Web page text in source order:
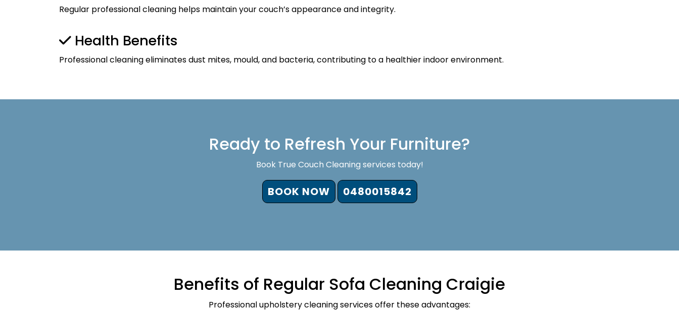
Regular professional cleaning helps maintain your couch’s appearance and integrity.
Health Benefits
Professional cleaning eliminates dust mites, mould, and bacteria, contributing to a healthier indoor environment.
Ready to Refresh Your Furniture?
Book True Couch Cleaning services today!
BOOK NOW 0480015842
Benefits of Regular Sofa Cleaning Craigie
Professional upholstery cleaning services offer these advantages: